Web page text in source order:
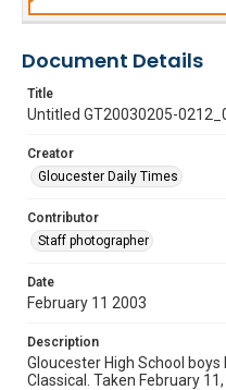
Document Details
Title
Untitled GT20030205-
Creator
Gloucester Daily Times
Contributor
Staff photographer
Date
February 11 2003
Description
Gloucester High School
Classical. Taken February 11,